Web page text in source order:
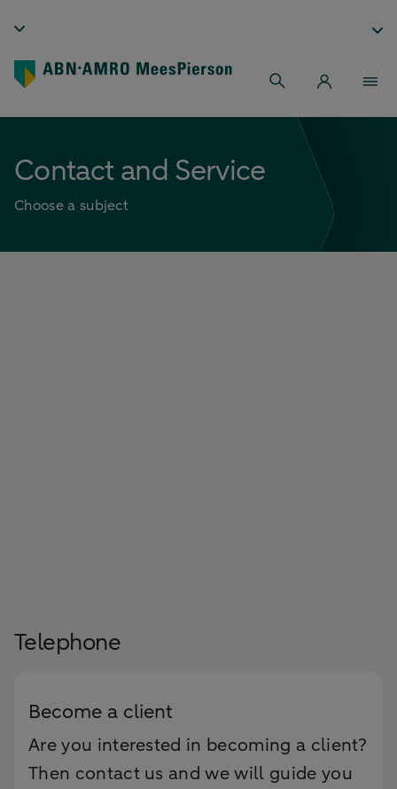
Contact and Service
Choose a subject
Telephone
Become a client
Are you interested in becoming a client?
Then contact us and we will guide you